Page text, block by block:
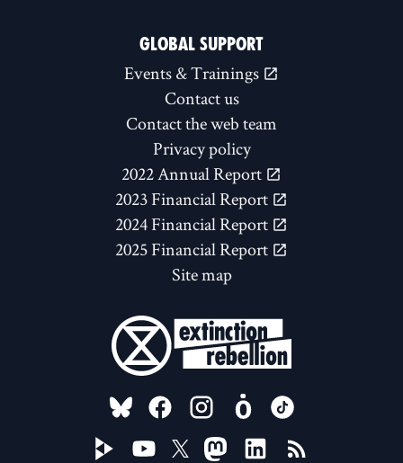
GLOBAL SUPPORT
Events & Trainings
Contact us
Contact the web team
Privacy policy
2022 Annual Report
2023 Financial Report
2024 Financial Report
2025 Financial Report
Site map
FOLLOW US ON